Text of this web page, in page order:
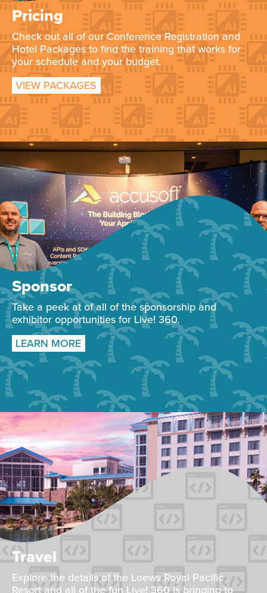
Pricing
Check out all of our Conference Registration and
Hotel Packages to find the training that works for
your schedule and your budget.
VIEW PACKAGES
Sponsor
Take a peek at of all of the sponsorship and
exhibitor opportunities for Live! 360.
LEARN MORE
Travel
Explore the details of the Loews Royal Pacific
Resort and all of the fun Live! 360 is bringing to